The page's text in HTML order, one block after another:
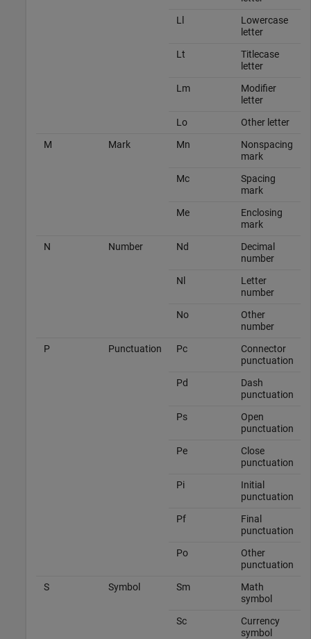
Ll
Lowercase
letter
Lt
Titlecase
letter
Lm
Modifier
letter
Lo
Other letter
M
Mark Mn
Nonspacing
mark
Mc
Spacing
mark
Me
Enclosing
mark
N
Number Nd
Decimal
number
Nl
Letter
number
No
Other
number
P
Punctuation Pc
Connector
punctuation
Pd
Dash
punctuation
Ps
Open
punctuation
Pe
Close
punctuation
Pi
Initial
punctuation
Pf
Final
punctuation
Po
Other
punctuation
S
Symbol Sm
Math
symbol
Sc
Currency
symbol